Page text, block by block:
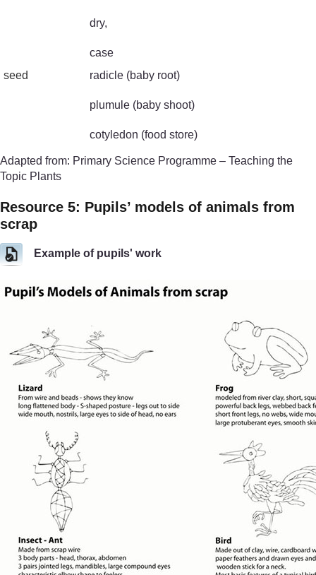
dry,
case
seed
radicle (baby root)
plumule (baby shoot)
cotyledon (food store)
Adapted from: Primary Science Programme – Teaching the
Topic Plants
Resource 5: Pupils’ models of animals from
scrap
Example of pupils' work